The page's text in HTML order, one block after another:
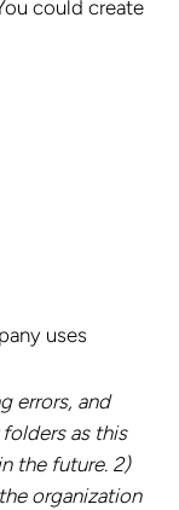
could create
uses
errors, and
as this
the future. 2)
organization